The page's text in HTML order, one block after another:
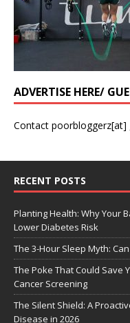
ADVERTISE HERE/
Contact poorbloggerz[at]
RECENT POSTS
Planting Health: Why Your
Lower Diabetes Risk
The 3-Hour Sleep Myth:
The Poke That Could Save
Cancer Screening
The Silent Shield: A
Disease in 2026